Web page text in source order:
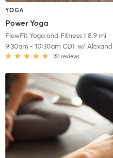
YOGA
Power Yoga
FlowFit Yoga and Fitness| 8.9 mi
9:30am- 10:30am CDTw/
151 reviews